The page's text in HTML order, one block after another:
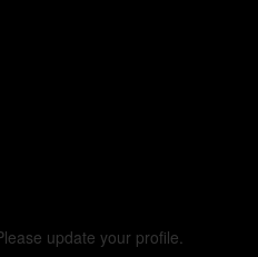
update your profile.